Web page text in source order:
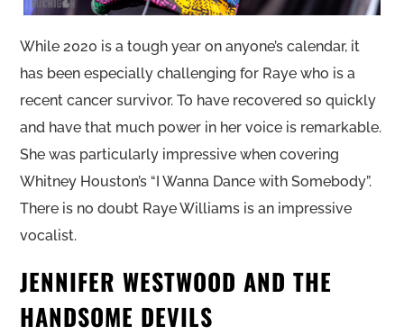
While 2020 is a tough year on anyone’s calendar, it
has been especially challenging for Raye who is a
recent cancer survivor. To have recovered so quickly
and have that much power in her voice is remarkable.
She was particularly impressive when covering
Whitney Houston’s “I Wanna Dance with Somebody”.
There is no doubt Raye Williams is an impressive
vocalist.
JENNIFER WESTWOOD AND THE
HANDSOME DEVILS